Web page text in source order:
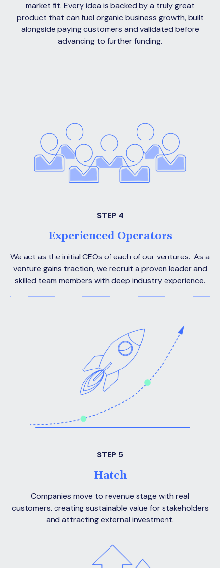
market fit. Every idea is backed by a truly great
product that can fuel organic business growth, built
alongside paying customers and validated before
advancing to further funding.
STEP 4
Experienced Operators
We act as the initial CEOs of each of our ventures. As a
venture gains traction, we recruit a proven leader and
skilled team members with deep industry experience.
STEP 5
Hatch
Companies move to revenue stage with real
customers, creating sustainable value for stakeholders
and attracting external investment.